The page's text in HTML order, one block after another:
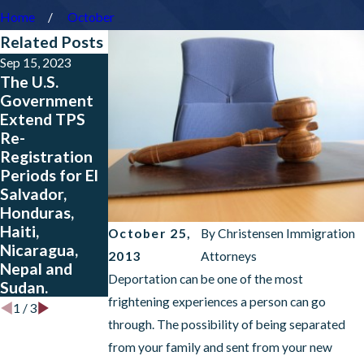
Home October
October 25,
2013
ByChristensen Immigration
Attorneys
Deportation can be one of the most
frightening experiences a person can go
through. The possibility of being separated
from your family and sent from your new
Related Posts
Sep 15, 2023
The U.S.
Government
Extend TPS
Re-
Registration
Periods for El
Salvador,
Honduras,
Haiti,
Nicaragua,
Nepal and
Sudan.
May 23, 2023
Big News for
People from
Colombia, El
Salvador,
Guatemala
and Honduras
Who Have
Petitions
New Public
Charge Rule is
Now in Effect
1 /3